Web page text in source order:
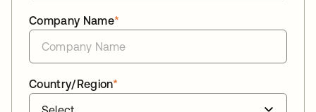
*
Company Name
*
Country/Region